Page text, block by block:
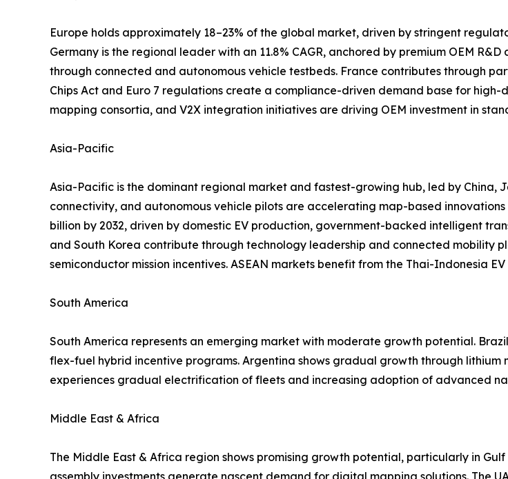
Europe holds approximately 18–23% of the global market, driven by stringent
Germany is the regional leader with an 11.8% CAGR, anchored by premium OEM
through connected and autonomous vehicle testbeds. France contributes through
Chips Act and Euro 7 regulations create a compliance-driven demand base for high-
mapping consortia, and V2X integration initiatives are driving OEM investment in
Asia-Pacific
Asia-Pacific is the dominant regional market and fastest-growing hub, led by China,
connectivity, and autonomous vehicle pilots are accelerating map-based innovations
billion by 2032, driven by domestic EV production, government-backed intelligent
and South Korea contribute through technology leadership and connected mobility
semiconductor mission incentives. ASEAN markets benefit from the Thai-Indonesia
South America
South America represents an emerging market with moderate growth potential.
flex-fuel hybrid incentive programs. Argentina shows gradual growth through
experiences gradual electrification of fleets and increasing adoption of advanced
Middle East & Africa
The Middle East & Africa region shows promising growth potential, particularly in
assembly investments generate nascent demand for digital mapping solutions. The